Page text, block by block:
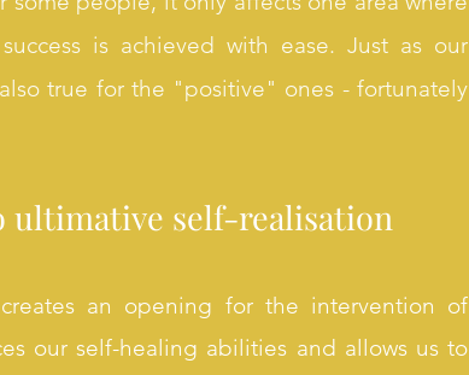
is achieved with ease. Just as our
true for the "positive" ones - fortunately
ultimative self-realisation
an opening for the intervention of
our self-healing abilities and allows us to